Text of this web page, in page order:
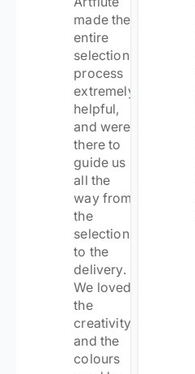
made the
entire
selection
process
extremely
helpful,
and were
there to
guide us
all the
way from
the
selection
to the
delivery.
We loved
the
creativity
and the
colours